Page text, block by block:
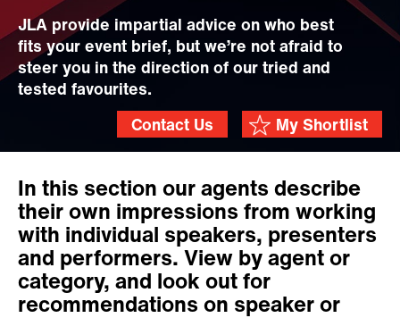
JLA provide impartial advice on who best
fits your event brief, but we’re not afraid to
steer you in the direction of our tried and
tested favourites.
My Shortlist
Contact Us
In this section our agents describe
their own impressions from working
with individual speakers, presenters
and performers. View by agent or
category, and look out for
recommendations on speaker or